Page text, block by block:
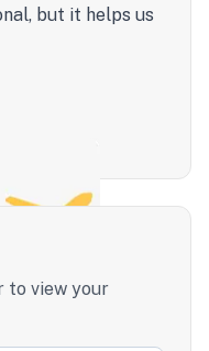
but it helps us
to view your